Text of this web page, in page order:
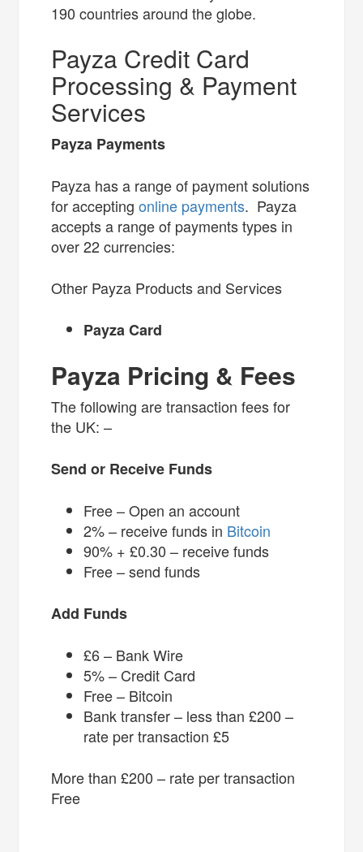
190 countries around the globe.
Payza Credit Card
Processing & Payment
Services
Payza Payments
Payza has a range of payment solutions
for acceptingonline payments. Payza
accepts a range of payments types in
over 22 currencies:
Other Payza Products and Services
Payza Card
Payza Pricing & Fees
The following are transaction fees for
the UK: –
Send or Receive Funds
Free – Open an account
2% – receive funds in Bitcoin
90% + £0.30 – receive funds
Free – send funds
Add Funds
£6 – Bank Wire
5% – Credit Card
Free – Bitcoin
Bank transfer – less than £200 –
rate per transaction £5
More than £200 – rate per transaction
Free